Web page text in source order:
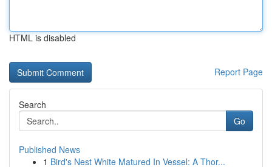
HTML is disabled
Report Page
Search
Go
Published News
1 Bird's Nest White Matured In Vessel: A Thor...